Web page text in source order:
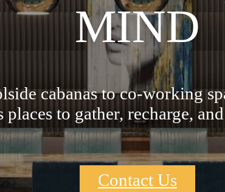
MIND
cabanas to co-working
places to gather, recharge,
Contact Us